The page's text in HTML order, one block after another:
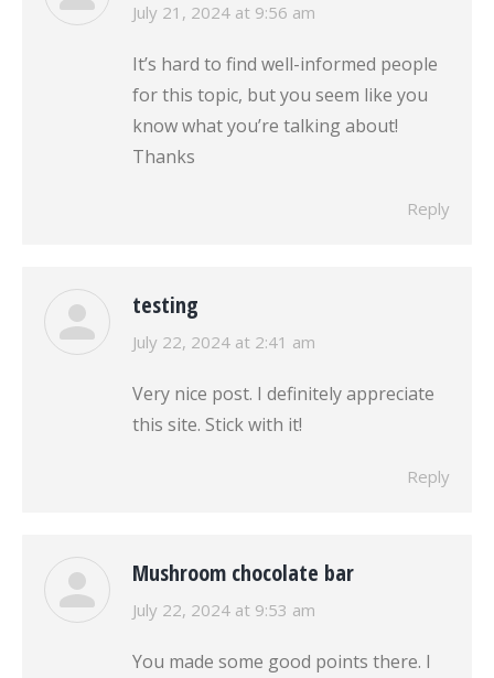
says:
July 21, 2024 at 9:56 am
It’s hard to find well-informed people
for this topic, but you seem like you
know what you’re talking about!
Thanks
Reply
testing
says:
July 22, 2024 at 2:41 am
Very nice post. I definitely appreciate
this site. Stick with it!
Reply
Mushroom chocolate bar
says:
July 22, 2024 at 9:53 am
You made some good points there. I